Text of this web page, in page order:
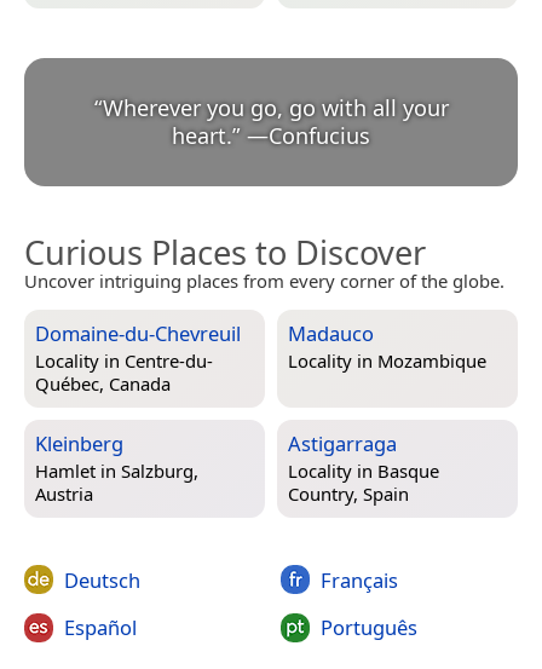
“Wherever you go, go with all your
heart.” —Confucius
Curious Places to Discover
Uncover intriguing places from every corner of the globe.
Domaine-du-Chevreuil
Locality in Centre-du-
Québec, Canada
Madauco
Locality in Mozambique
Kleinberg
Hamlet in Salzburg,
Austria
Astigarraga
Locality in Basque
Country, Spain
Deutsch
Español
Français
Português